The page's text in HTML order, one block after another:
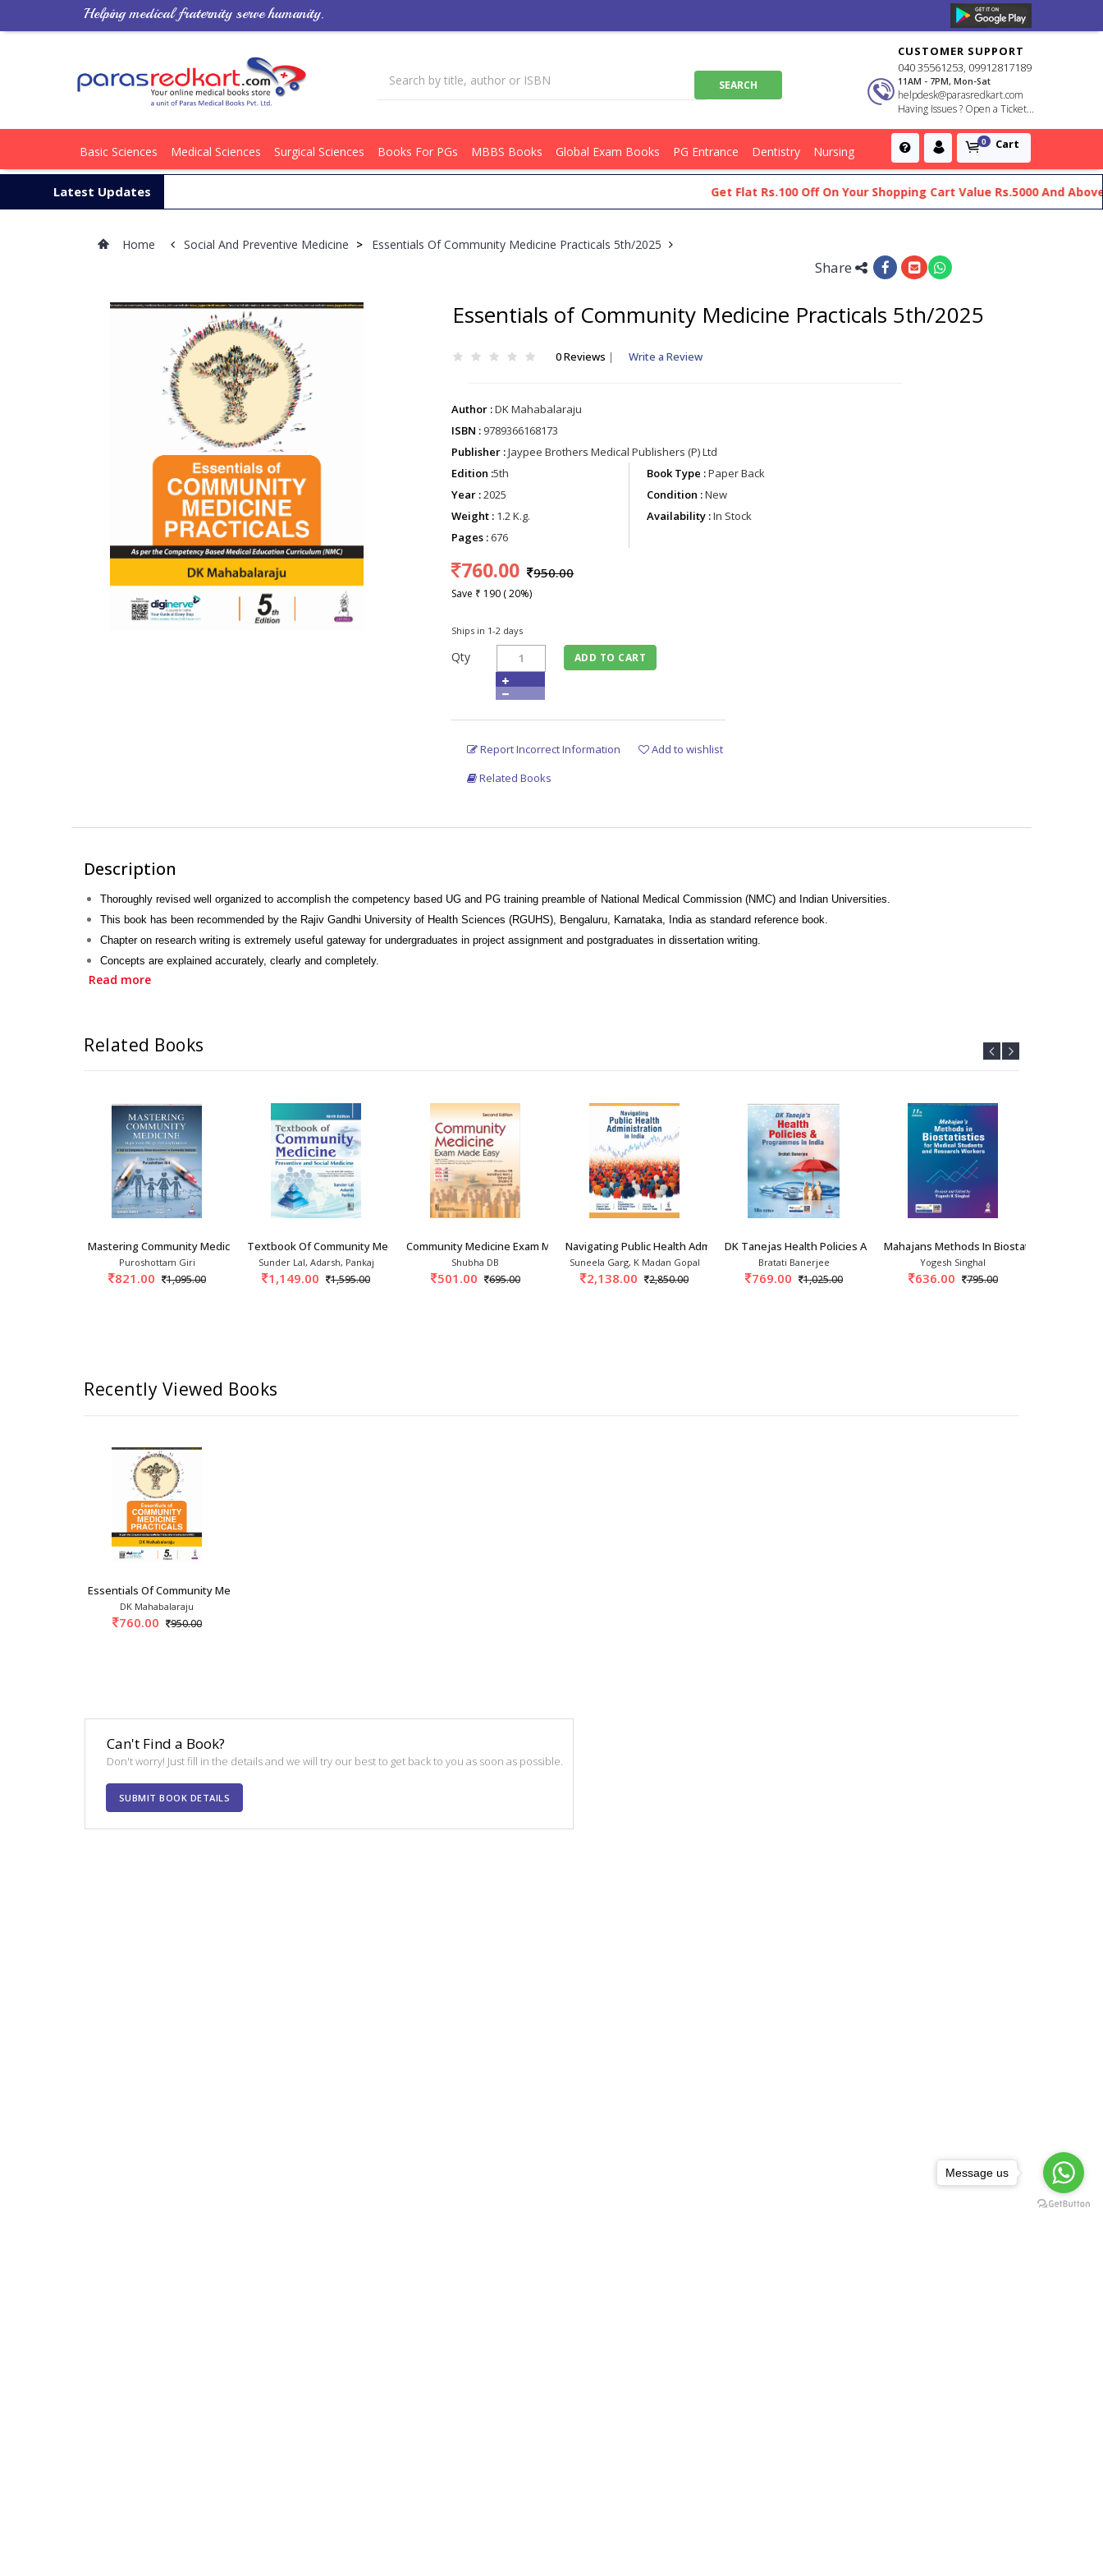
Helping medical fraternity serve humanity.
CUSTOMER SUPPORT
040 35561253, 09912817189
11AM - 7PM, Mon-Sat
helpdesk@parasredkart.com
Having Issues ? Open a Ticket...
0 Cart
Basic Sciences Medical Sciences Surgical Sciences Books For PGs MBBS Books Global Exam Books PG Entrance Dentistry Nursing
Latest Updates Get Flat Rs.100 Off On Your Shopping Cart Value Rs.5000 And Above
Home Social And Preventive Medicine > Essentials Of Community Medicine Practicals 5th/2025
Share
Essentials of Community Medicine Practicals 5th/2025
0 Reviews | Write a Review
Author :DK Mahabalaraju
ISBN : 9789366168173
Publisher :Jaypee Brothers Medical Publishers (P) Ltd
Edition :5th
Year :2025
Weight : 1.2 K.g.
Pages : 676
Book Type :Paper Back
Condition :New
Availability :In Stock
760.00 950.00
Save ₹ 190 ( 20%)
Ships in 1-2 days
Qty ADD TO CART
Report Incorrect Information
Add to wishlist
Related Books
Description
Thoroughly revised well organized to accomplish the competency based UG and PG training preamble of National Medical Commission (NMC) and Indian Universities.
This book has been recommended by the Rajiv Gandhi University of Health Sciences (RGUHS), Bengaluru, Karnataka, India as standard reference book.
Chapter on research writing is extremely useful gateway for undergraduates in project assignment and postgraduates in dissertation writing.
Concepts are explained accurately, clearly and completely.
Simple language, attractive style, palatable presentation and understandable explanation attracts the attention of reader.
Can find infinite discourse in once place; is a unique feature of this book.
Family adoption programme is explained.
Serves as an ideal resource book for undergraduate, postgraduate, MPH, NEET and NEXT studies. Also useful for professionals and researchers.
Entirely belongs to the community medicine experts all over the world and it is expected that the book will make a useful contribution to the existing medical literature and it will also have a
splendid reception from the students, teachers and health professionals
Read more
Related Books
Of Preventive And Social MedicMastering Community Medicine High- Yield MCQs
Puroshottam Giri
821.00 1,095.00
Textbook Of Community Medicine 9th/2027
Sunder Lal, Adarsh, Pankaj
1,149.00 1,595.00
Community Medicine Exam Made Easy 2nd/2026
Shubha DB
501.00 695.00
Navigating Public Health Administration In In
Suneela Garg, K Madan Gopal
2,138.00 2,850.00
DK Tanejas Health Policies And Programmes In
Bratati Banerjee
769.00 1,025.00
Mahajans Methods In Biostatistics For
Yogesh Singhal
636.00 795.00
Recently Viewed Books
Essentials Of Community Medicine Practicals 5
DK Mahabalaraju
760.00 950.00
Can't Find a Book?
Don't worry! Just fill in the details and we will try our best to get back to you as soon as possible.
SUBMIT BOOK DETAILS
Message us